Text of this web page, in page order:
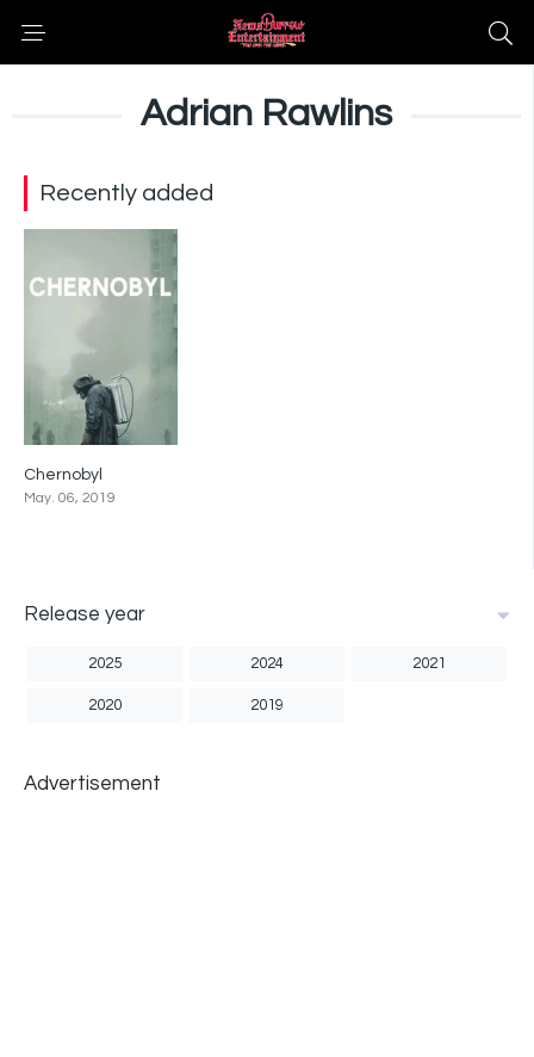
Adrian Rawlins
Recently added
Chernobyl
May. 06, 2019
Release year
2025 2024 2021
2020 2019
Advertisement